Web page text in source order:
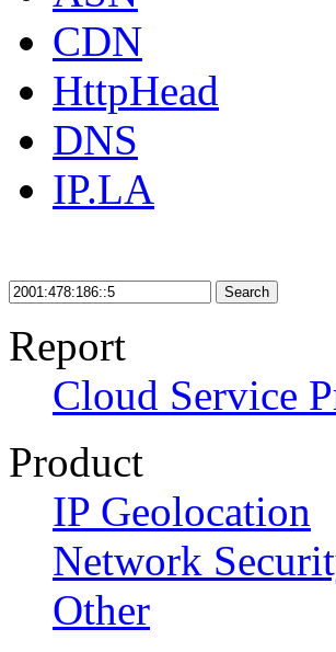
CDN
HttpHead
DNS
IP.LA
Search
Report
Cloud Service
Product
IP Geolocation
Network
Other